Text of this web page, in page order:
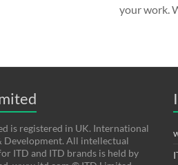
your work.
is registered in UK. International
Development. All intellectual
ITD and ITD brands is held by